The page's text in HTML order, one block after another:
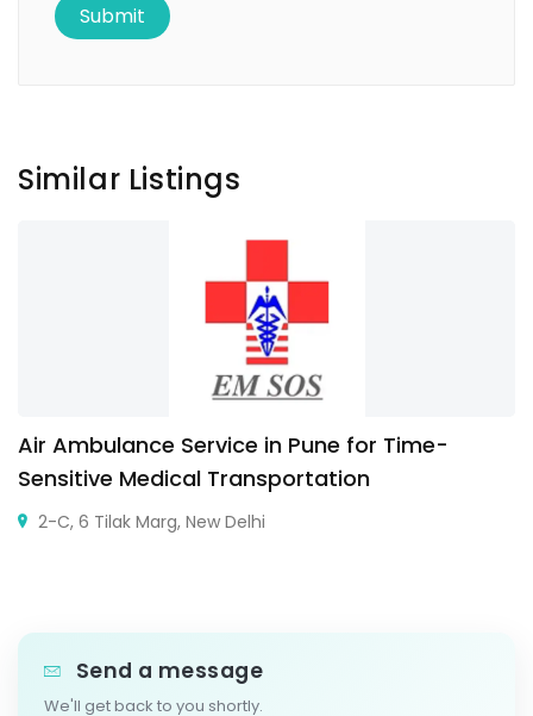
Similar Listings
Air Ambulance Service in Pune for Time-
Sensitive Medical Transportation
2-C, 6 Tilak Marg, New Delhi
Send a message
We'll get back to you shortly.